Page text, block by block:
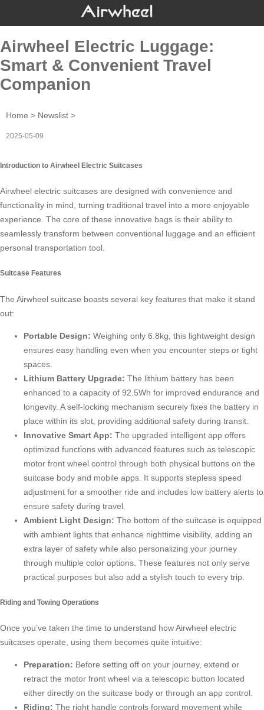
Airwheel Electric Luggage:
Smart & Convenient Travel
Companion
Home > Newslist >
2025-05-09
Introduction to Airwheel Electric Suitcases
Airwheel electric suitcases are designed with convenience and
functionality in mind, turning traditional travel into a more enjoyable
experience. The core of these innovative bags is their ability to
seamlessly transform between conventional luggage and an efficient
personal transportation tool.
Suitcase Features
The Airwheel suitcase boasts several key features that make it stand
out:
Portable Design: Weighing only 6.8kg, this lightweight design
ensures easy handling even when you encounter steps or tight
spaces.
Lithium Battery Upgrade: The lithium battery has been
enhanced to a capacity of 92.5Wh for improved endurance and
longevity. A self-locking mechanism securely fixes the battery in
place within its slot, providing additional safety during transit.
Innovative Smart App: The upgraded intelligent app offers
optimized functions with advanced features such as telescopic
motor front wheel control through both physical buttons on the
suitcase body and mobile apps. It supports stepless speed
adjustment for a smoother ride and includes low battery alerts to
ensure safety during travel.
Ambient Light Design: The bottom of the suitcase is equipped
with ambient lights that enhance nighttime visibility, adding an
extra layer of safety while also personalizing your journey
through multiple color options. These features not only serve
practical purposes but also add a stylish touch to every trip.
Riding and Towing Operations
Once you’ve taken the time to understand how Airwheel electric
suitcases operate, using them becomes quite intuitive:
Preparation: Before setting off on your journey, extend or
retract the motor front wheel via a telescopic button located
either directly on the suitcase body or through an app control.
Riding: The right handle controls forward movement while